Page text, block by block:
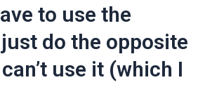
to use the
do the opposite
use it (which I